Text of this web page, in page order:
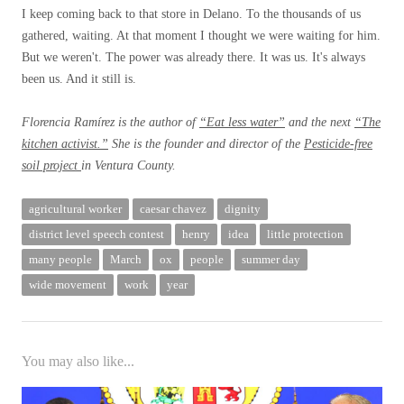
I keep coming back to that store in Delano. To the thousands of us
gathered, waiting. At that moment I thought we were waiting for him.
But we weren't. The power was already there. It was us. It's always
been us. And it still is.
Florencia Ramírez is the author of “Eat less water” and the next “The
kitchen activist.” She is the founder and director of the Pesticide-free
soil project in Ventura County.
agricultural worker caesar chavez
dignity
district level speech contest
henry idea
little protection
many people
March ox people
summer day
wide movement
work year
You may also like...